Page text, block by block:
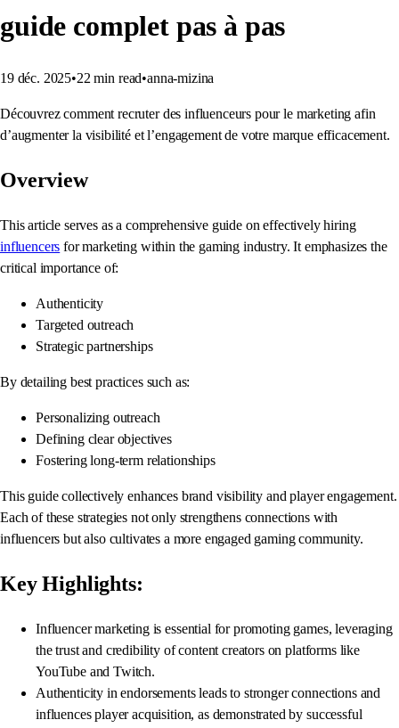
guide complet pas à pas
19 déc. 2025•22 min read•anna-mizina
Découvrez comment recruter des influenceurs pour le marketing afin
d’augmenter la visibilité et l’engagement de votre marque efficacement.
Overview
This article serves as a comprehensive guide on effectively hiring
influencers for marketing within the gaming industry. It emphasizes the
critical importance of:
Authenticity
Targeted outreach
Strategic partnerships
By detailing best practices such as:
Personalizing outreach
Defining clear objectives
Fostering long-term relationships
This guide collectively enhances brand visibility and player engagement.
Each of these strategies not only strengthens connections with
influencers but also cultivates a more engaged gaming community.
Key Highlights:
Influencer marketing is essential for promoting games, leveraging
the trust and credibility of content creators on platforms like
YouTube and Twitch.
Authenticity in endorsements leads to stronger connections and
influences player acquisition, as demonstrated by successful